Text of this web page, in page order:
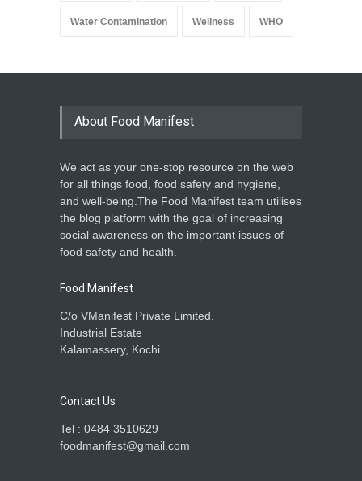
Water Contamination Wellness WHO
About Food Manifest
We act as your one-stop resource on the web
for all things food, food safety and hygiene,
and well-being.The Food Manifest team utilises
the blog platform with the goal of increasing
social awareness on the important issues of
food safety and health.
Food Manifest
C/o VManifest Private Limited.
Industrial Estate
Kalamassery, Kochi
Contact Us
Tel : 0484 3510629
foodmanifest@gmail.com